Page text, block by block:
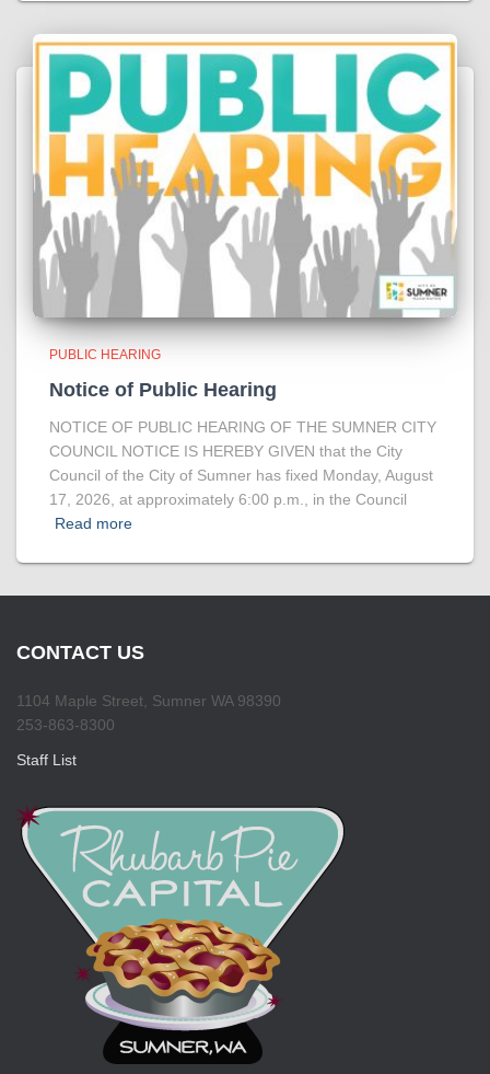
PUBLIC HEARING
Notice of Public Hearing
NOTICE OF PUBLIC HEARING OF THE SUMNER CITY
COUNCIL NOTICE IS HEREBY GIVEN that the City
Council of the City of Sumner has fixed Monday, August
17, 2026, at approximately 6:00 p.m., in the Council
Read more
CONTACT US
1104 Maple Street, Sumner WA 98390
253-863-8300
Staff List